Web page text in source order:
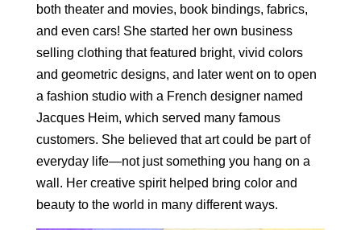
both theater and movies, book bindings, fabrics,
and even cars! She started her own business
selling clothing that featured bright, vivid colors
and geometric designs, and later went on to open
a fashion studio with a French designer named
Jacques Heim, which served many famous
customers. She believed that art could be part of
everyday life—not just something you hang on a
wall. Her creative spirit helped bring color and
beauty to the world in many different ways.